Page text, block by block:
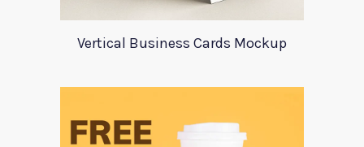
Vertical Business Cards Mockup